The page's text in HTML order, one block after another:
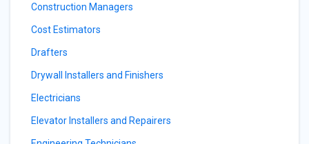
Construction Managers
Cost Estimators
Drafters
Drywall Installers and Finishers
Electricians
Elevator Installers and Repairers